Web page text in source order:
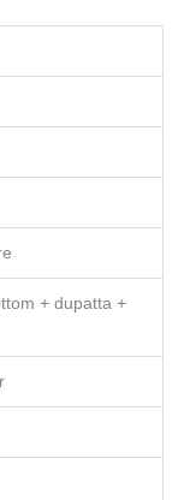
+ dupatta +